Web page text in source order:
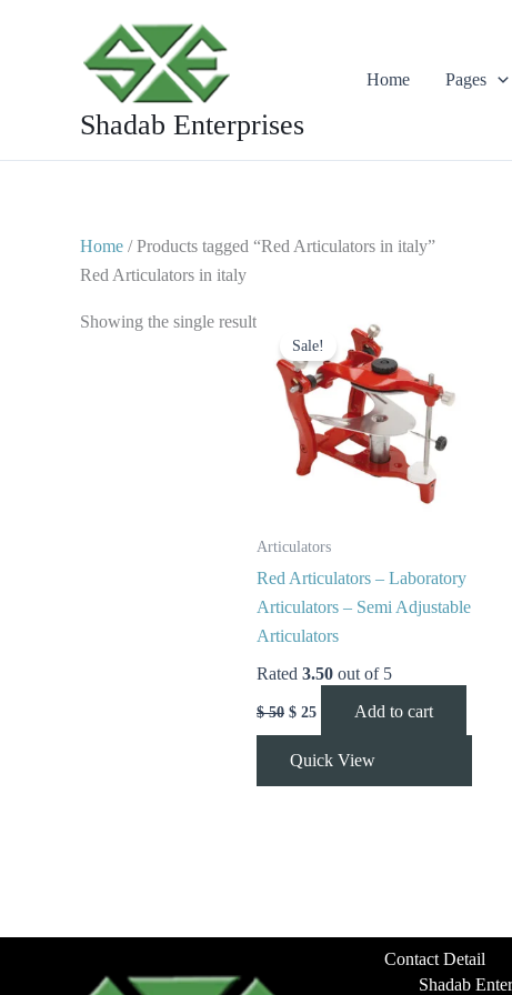
Shadab Enterprises
Home Pages
Home / Products tagged “Red Articulators in italy”
Red Articulators in italy
Showing the single result
Sale!
Articulators
Red Articulators – Laboratory
Articulators – Semi Adjustable
Articulators
Rated 3.50 out of 5
$50
price
was:
$ 50.
$ 25
price
is:
$ 25.
Add to cart
Quick View
Contact Detail
Shadab